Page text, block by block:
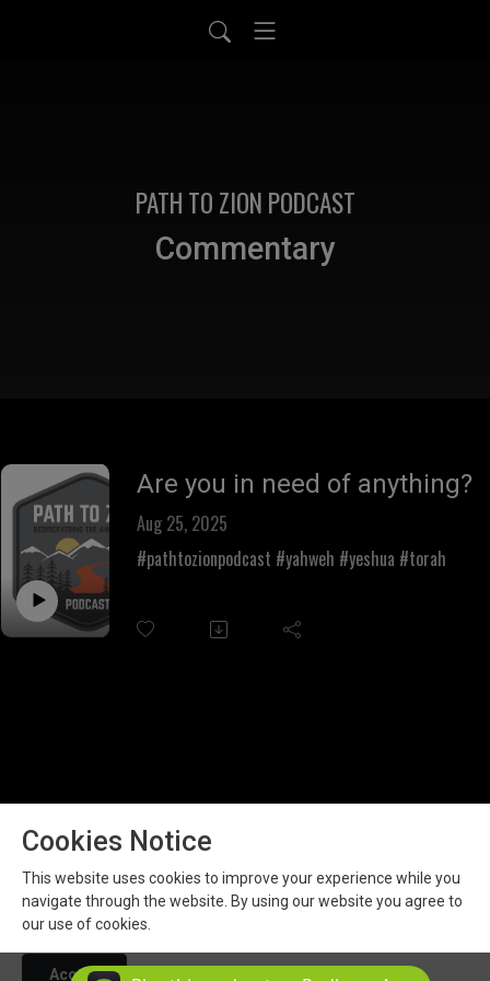
PATH TO ZION PODCAST
Commentary
Are you in need of anything?
Aug 25, 2025
#pathtozionpodcast #yahweh #yeshua #torah
Copyright 2026 All rights reserved.
Podcast Powered ByPodbean
Cookies Notice
This website uses cookies to improve your experience while you
navigate through the website. By using our website you agree to
our use of cookies.
Accept